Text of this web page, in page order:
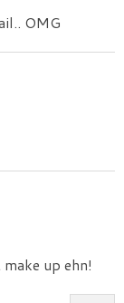
OMG
up ehn!